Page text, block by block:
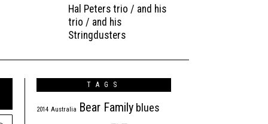
Hal Peters trio / and his
trio / and his
Stringdusters
TAGS
2014 Australia Bear Family blues